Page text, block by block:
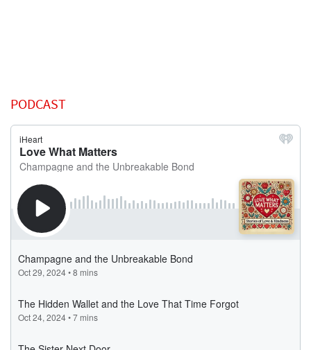
PODCAST